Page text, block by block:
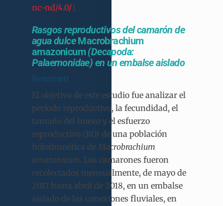
nc-nd/4.0/).
Rasgos reproductivos del camarón de
agua dulceMacrobrachium
amazonicum(Decapoda:
Palaemonidae) en un embalse aislado
Resumen
El objetivo de este estudio fue analizar el
período reproductivo, la fecundidad, el
tamaño del huevo y el esfuerzo
reproductivo (RO) de una población
hololimnética de Macrobrachium
amazonicum. Los camarones fueron
recolectados mensualmente, de mayo de
2017 hasta abril de 2018, en un embalse
aislado de las conexiones fluviales, en